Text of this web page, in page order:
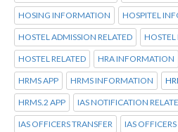
HOSING INFORMATION HOSPITEL
HOSTEL ADMISSION RELATED
HOSTEL RELATED HRA INFORMATION
HRMS APP HRMS INFORMATION
HRMS.2 APP IAS NOTIFICATION
IAS OFFICERS TRANSFER IAS